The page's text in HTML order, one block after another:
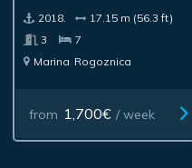
2018.
17.15 m (56.3 ft)
3
7
Marina Rogoznica
from 1,700€ / week